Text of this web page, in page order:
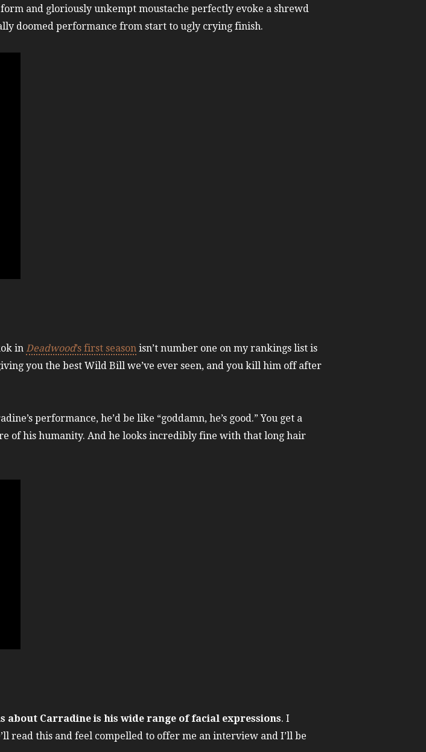
and gloriously unkempt moustache perfectly evoke a shrewd
doomed performance from start to ugly crying finish.
in Deadwood’s first season isn’t number one on my rankings list is
you the best Wild Bill we’ve ever seen, and you kill him off after
performance, he’d be like “goddamn, he’s good.” You get a
of his humanity. And he looks incredibly fine with that long hair
about Carradine is his wide range of facial expressions. I
read this and feel compelled to offer me an interview and I’ll be